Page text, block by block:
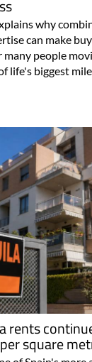
why
can make
many people
life's biggest
rents
square